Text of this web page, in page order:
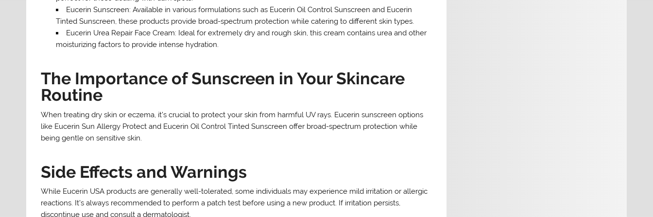
Eucerin Sunscreen: Available in various formulations such as Eucerin Oil Control Sunscreen and Eucerin
Tinted Sunscreen, these products provide broad-spectrum protection while catering to different skin types.
Eucerin Urea Repair Face Cream: Ideal for extremely dry and rough skin, this cream contains urea and other
moisturizing factors to provide intense hydration.
The Importance of Sunscreen in Your Skincare
Routine
When treating dry skin or eczema, it’s crucial to protect your skin from harmful UV rays. Eucerin sunscreen options
like Eucerin Sun Allergy Protect and Eucerin Oil Control Tinted Sunscreen offer broad-spectrum protection while
being gentle on sensitive skin.
Side Effects and Warnings
While Eucerin USA products are generally well-tolerated, some individuals may experience mild irritation or allergic
reactions. It’s always recommended to perform a patch test before using a new product. If irritation persists,
discontinue use and consult a dermatologist.